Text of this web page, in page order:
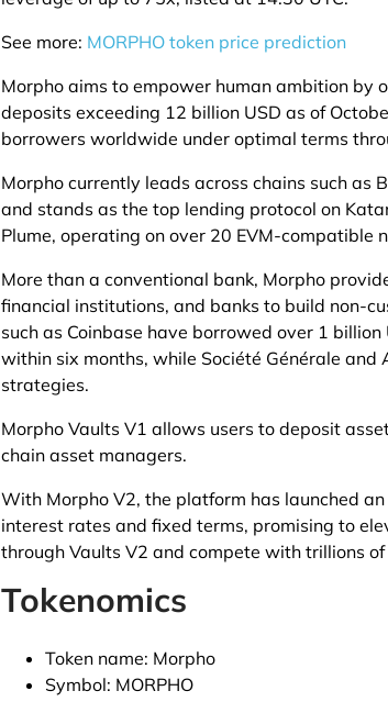
See more: MORPHO token price prediction
Morpho aims to empower human ambition by
deposits exceeding 12 billion USD as of
borrowers worldwide under optimal terms
Morpho currently leads across chains such as
and stands as the top lending protocol on
Plume, operating on over 20 EVM-compatible
More than a conventional bank, Morpho
financial institutions, and banks to build non-
such as Coinbase have borrowed over 1
within six months, while Société Générale
strategies.
Morpho Vaults V1 allows users to deposit
chain asset managers.
With Morpho V2, the platform has launched
interest rates and fixed terms, promising to
through Vaults V2 and compete with trillions
Tokenomics
Token name: Morpho
Symbol: MORPHO